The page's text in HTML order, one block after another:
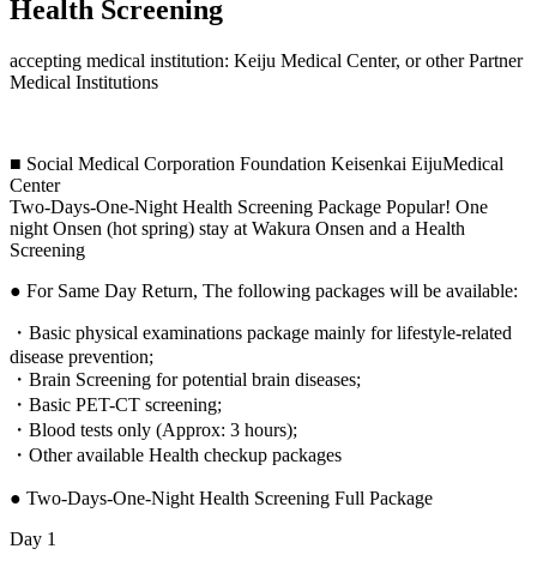
Health Screening
accepting medical institution: Keiju Medical Center, or other Partner
Medical Institutions
■ Social Medical Corporation Foundation Keisenkai EijuMedical
Center
Two-Days-One-Night Health Screening Package Popular! One
night Onsen (hot spring) stay at Wakura Onsen and a Health
Screening
● For Same Day Return, The following packages will be available:
・Basic physical examinations package mainly for lifestyle-related
disease prevention;
・Brain Screening for potential brain diseases;
・Basic PET-CT screening;
・Blood tests only (Approx: 3 hours);
・Other available Health checkup packages
● Two-Days-One-Night Health Screening Full Package
Day 1